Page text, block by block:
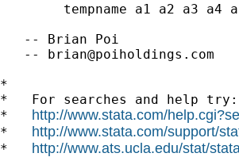
tempname a1 a2 a3 a4
   -- Brian Poi
   --
brian@poiholdings.com
*
*   For searches and help try:
* http://www.stata.com/
* http://www.stata.com/support/
* http://www.ats.ucla.edu/stat/